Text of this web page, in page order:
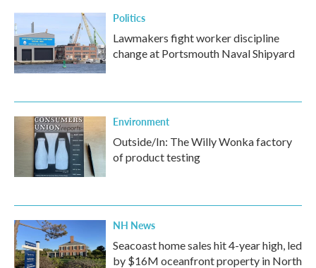
Politics
Lawmakers fight worker discipline
change at Portsmouth Naval Shipyard
Environment
Outside/In: The Willy Wonka factory
of product testing
NH News
Seacoast home sales hit 4-year high, led
by $16M oceanfront property in North